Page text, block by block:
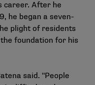
career. After he
he began a seven-
plight of residents
foundation for his
said. "People